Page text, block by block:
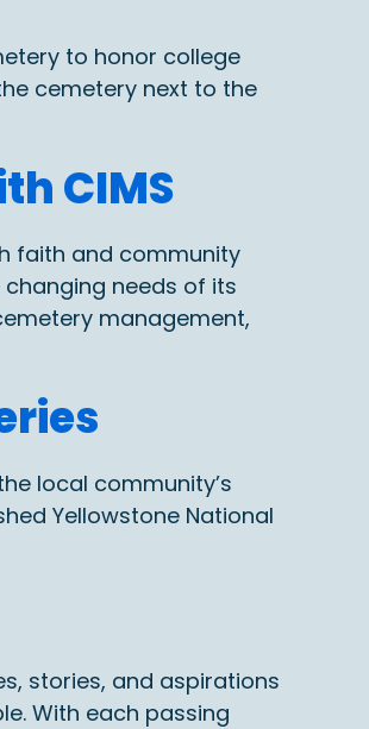
to honor college
cemetery next to the
CIMS
faith and community
needs of its
management,
local community’s
Yellowstone National
stories, and aspirations
With each passing